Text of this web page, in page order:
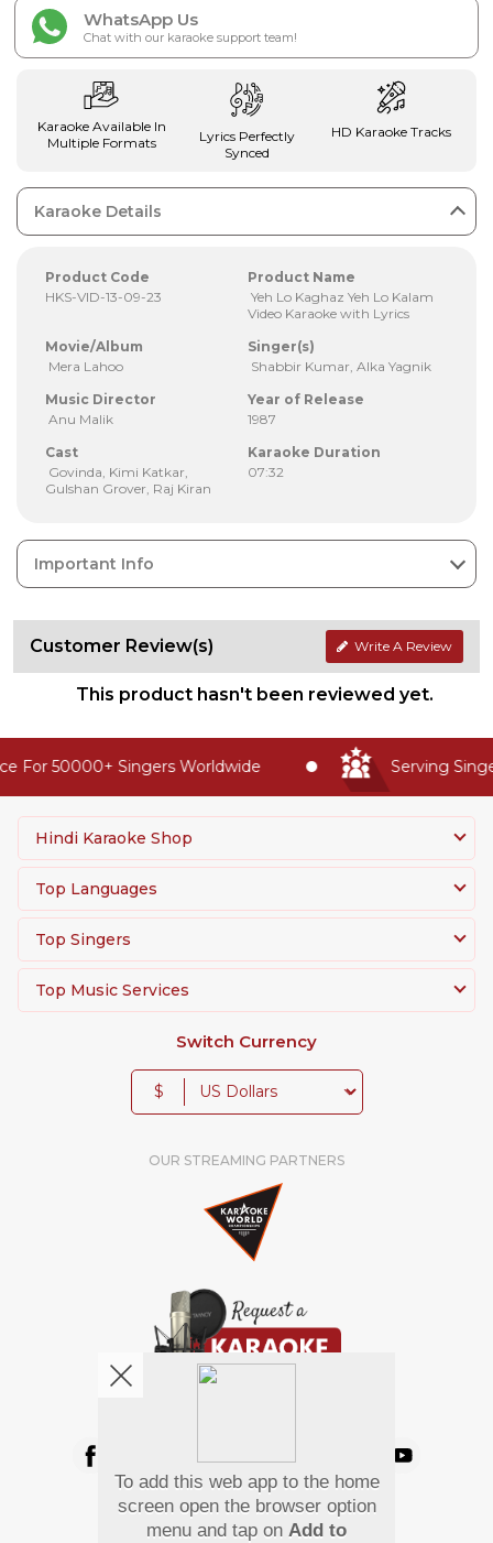
WhatsApp Us
Chat with our karaoke support team!
Karaoke Available In
Multiple Formats
Lyrics Perfectly
Synced
HD Karaoke Tracks
Karaoke Details
Product Code
HKS-VID-13-09-23
Product Name
Yeh Lo Kaghaz Yeh Lo Kalam
Video Karaoke with Lyrics
Movie/Album
Mera Lahoo
Singer(s)
Shabbir Kumar, Alka Yagnik
Music Director
Anu Malik
Year of Release
1987
Cast
Govinda, Kimi Katkar,
Gulshan Grover, Raj Kiran
Karaoke Duration
07:32
Important Info
Customer Review(s) Write A Review
This product hasn't been reviewed yet.
For 50000+ Singers Worldwide Serving
Hindi Karaoke Shop
Top Languages
Top Singers
Top Music Services
Switch Currency
$
OUR STREAMING PARTNERS
Pay Using
To add this web app to the home
screen open the browser option
menu and tap on Add to